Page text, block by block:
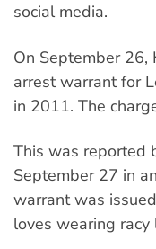
social media.
On September 26,
arrest warrant for
in 2011. The
This was reported
September 27 in
warrant was
loves wearing racy